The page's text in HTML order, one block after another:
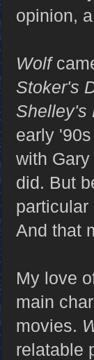
opinion,
Wolf
Stoker's
Shelley's
early
with
did. But
And that
My love
main
movies.
relatable